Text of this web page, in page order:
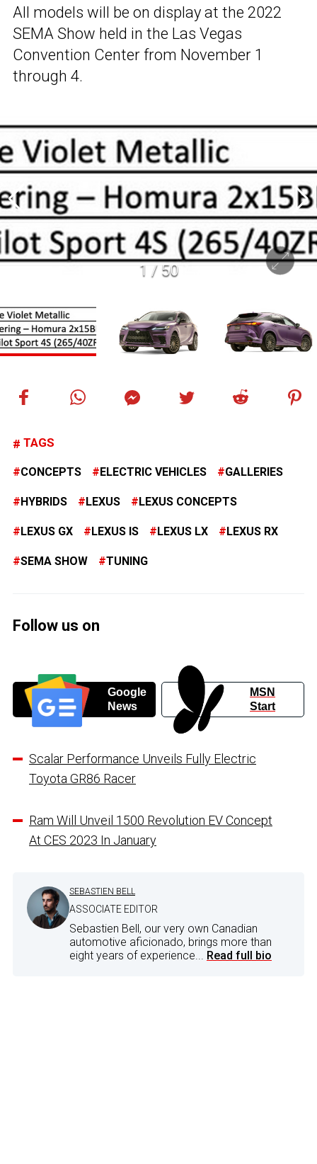
All models will be on display at the 2022
SEMA Show held in the Las Vegas
Convention Center from November 1
through 4.
1 / 50
TAGS
CONCEPTS ELECTRIC VEHICLES GALLERIES
HYBRIDS LEXUS LEXUS CONCEPTS
LEXUS GX LEXUS IS LEXUS LX LEXUS RX
SEMA SHOW TUNING
Follow us on
Google
News
MSN
Start
Scalar Performance Unveils Fully Electric
Toyota GR86 Racer
Ram Will Unveil 1500 Revolution EV Concept
At CES 2023 In January
SEBASTIEN BELL
ASSOCIATE EDITOR
Sebastien Bell, our very own Canadian
automotive aficionado, brings more than
eight years of experience... Read full bio